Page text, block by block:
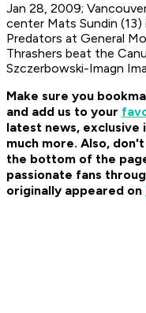
Jan 28, 2009;
center Mats Sundin
Predators at General
Thrashers beat the
Szczerbowski-Imagn
Make sure you
and add us to your
latest news, exclusive
much more. Also,
the bottom of the
passionate fans
originally appeared on